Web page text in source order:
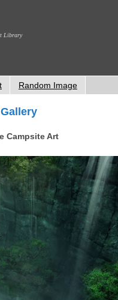
Library
Random Image
Campsite Art